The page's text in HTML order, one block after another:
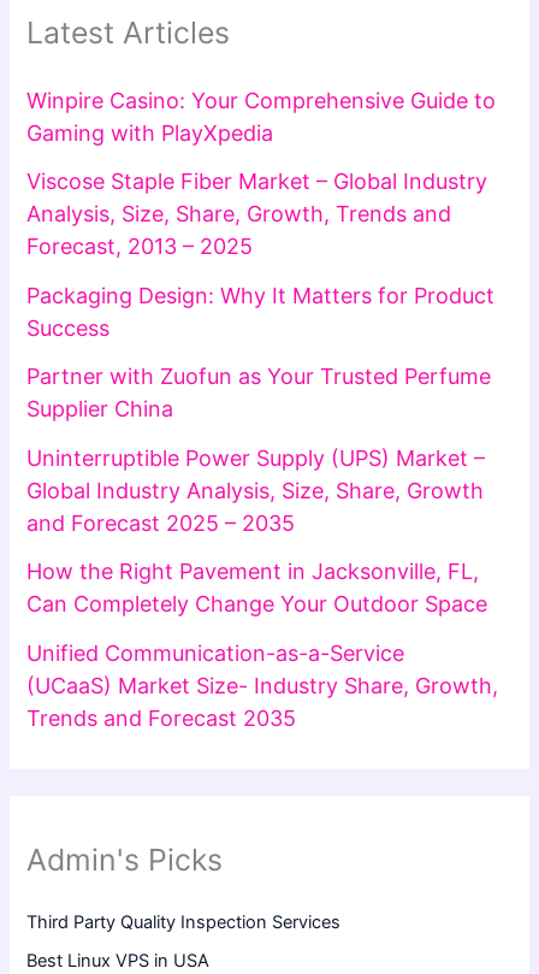
Latest Articles
Winpire Casino: Your Comprehensive Guide to
Gaming with PlayXpedia
Viscose Staple Fiber Market – Global Industry
Analysis, Size, Share, Growth, Trends and
Forecast, 2013 – 2025
Packaging Design: Why It Matters for Product
Success
Partner with Zuofun as Your Trusted Perfume
Supplier China
Uninterruptible Power Supply (UPS) Market –
Global Industry Analysis, Size, Share, Growth
and Forecast 2025 – 2035
How the Right Pavement in Jacksonville, FL,
Can Completely Change Your Outdoor Space
Unified Communication-as-a-Service
(UCaaS) Market Size- Industry Share, Growth,
Trends and Forecast 2035
Admin's Picks
Third Party Quality Inspection Services
Best Linux VPS in USA